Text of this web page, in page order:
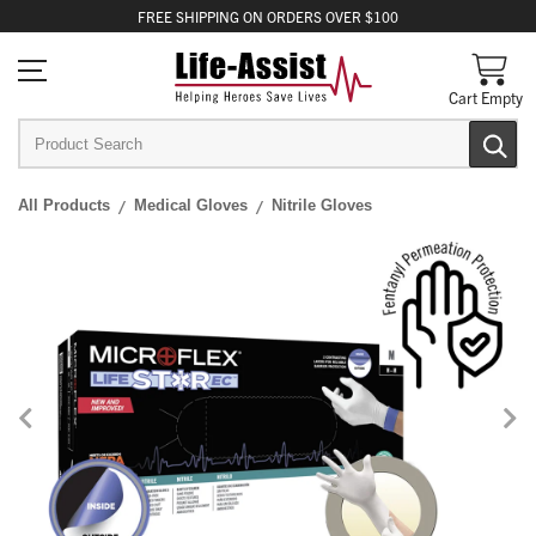
FREE SHIPPING ON ORDERS OVER $100
Cart Empty
All Products Medical Gloves Nitrile Gloves